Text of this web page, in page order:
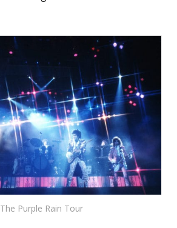
The Purple Rain Tour